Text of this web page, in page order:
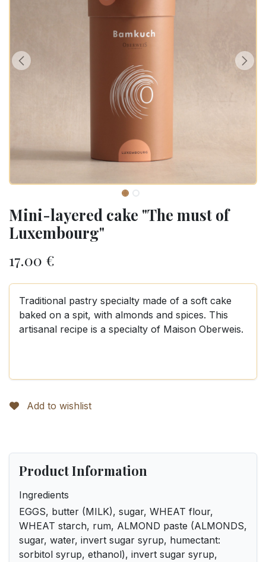
Mini-layered cake "The must of
Luxembourg"
17.00 €
Traditional pastry specialty made of a soft cake
baked on a spit, with almonds and spices. This
artisanal recipe is a specialty of Maison Oberweis.
Add to wishlist
Product Information
Ingredients
EGGS, butter (MILK), sugar, WHEAT flour,
WHEAT starch, rum, ALMOND paste (ALMONDS,
sugar, water, invert sugar syrup, humectant:
sorbitol syrup, ethanol), invert sugar syrup,